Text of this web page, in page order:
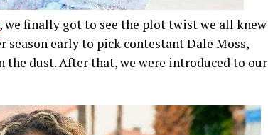
, we finally got to see the plot twist we all knew
season early to pick contestant Dale Moss,
dust. After that, we were introduced to our